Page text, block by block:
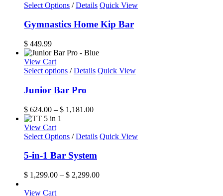
Select Options / Details Quick View
Gymnastics Home Kip Bar
$ 449.99
View Cart
Select options This
has
multiple
variants.
The
may
be
chosen
on
product
/ Details Quick View
Junior Bar Pro
$ 624.00 – $ 1,181.00Price
through
View Cart
Select Options This
has
multiple
variants.
The
/ Details Quick View
5-in-1 Bar System
$ 1,299.00 – $ 2,299.00Price
View Cart